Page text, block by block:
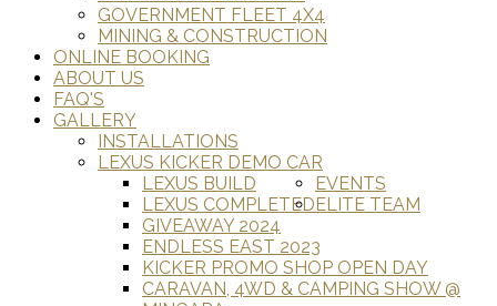
GOVERNMENT FLEET 4X4
MINING & CONSTRUCTION
ONLINE BOOKING
ABOUT US
FAQ'S
GALLERY
INSTALLATIONS
LEXUS KICKER DEMO CAR
LEXUS BUILD
LEXUS COMPLETED
EVENTS
GIVEAWAY 2024
ENDLESS EAST 2023
KICKER PROMO SHOP OPEN DAY
CARAVAN, 4WD & CAMPING SHOW @
ELITE TEAM